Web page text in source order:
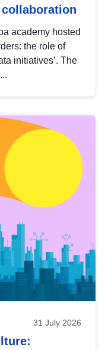
academy hosted
the role of
initiatives’. The
31 July 2026